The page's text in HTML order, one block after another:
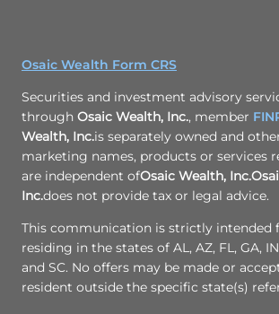
Osaic Wealth Form CRS
Securities and investment advisory
through Osaic Wealth, Inc., member
Wealth, Inc.is separately owned and
marketing names, products or services
are independent ofOsaic Wealth, Inc.
Inc.does not provide tax or legal advice.
This communication is strictly intended
residing in the states of AL, AZ, FL, GA,
and SC. No offers may be made or
resident outside the specific state(s)